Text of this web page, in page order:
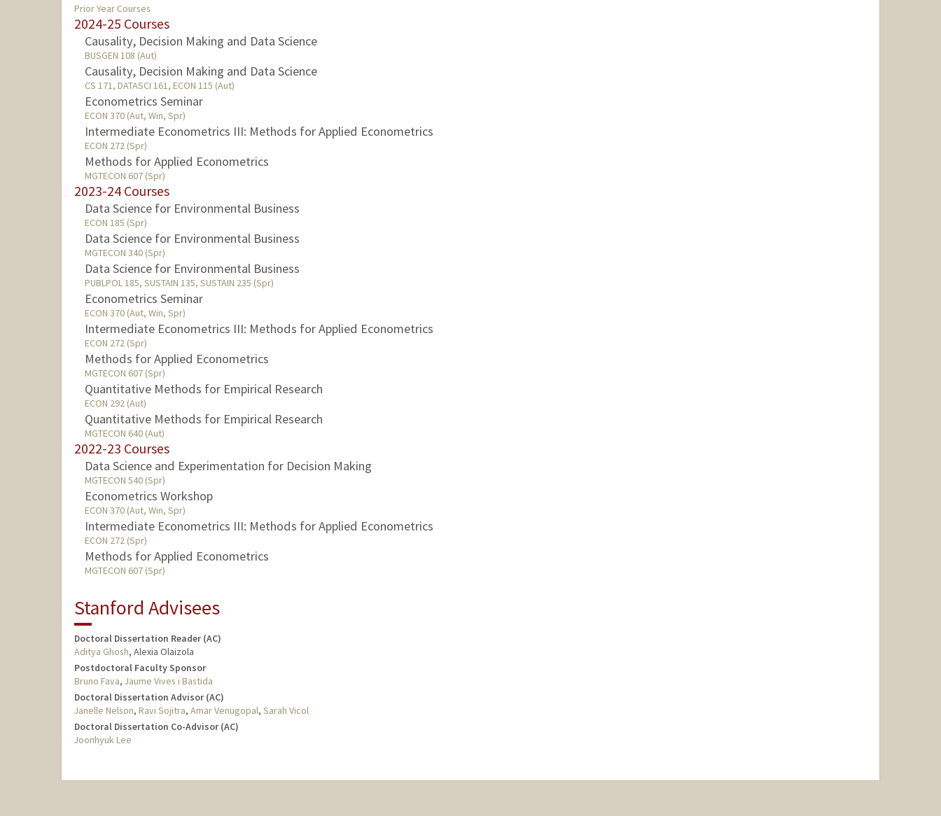
Prior Year Courses
2024-25 Courses
Causality, Decision Making and Data Science
BUSGEN 108 (Aut)
Causality, Decision Making and Data Science
CS 171, DATASCI 161, ECON 115 (Aut)
Econometrics Seminar
ECON 370 (Aut, Win, Spr)
Intermediate Econometrics III: Methods for Applied Econometrics
ECON 272 (Spr)
Methods for Applied Econometrics
MGTECON 607 (Spr)
2023-24 Courses
Data Science for Environmental Business
ECON 185 (Spr)
Data Science for Environmental Business
MGTECON 340 (Spr)
Data Science for Environmental Business
PUBLPOL 185, SUSTAIN 135, SUSTAIN 235 (Spr)
Econometrics Seminar
ECON 370 (Aut, Win, Spr)
Intermediate Econometrics III: Methods for Applied Econometrics
ECON 272 (Spr)
Methods for Applied Econometrics
MGTECON 607 (Spr)
Quantitative Methods for Empirical Research
ECON 292 (Aut)
Quantitative Methods for Empirical Research
MGTECON 640 (Aut)
2022-23 Courses
Data Science and Experimentation for Decision Making
MGTECON 540 (Spr)
Econometrics Workshop
ECON 370 (Aut, Win, Spr)
Intermediate Econometrics III: Methods for Applied Econometrics
ECON 272 (Spr)
Methods for Applied Econometrics
MGTECON 607 (Spr)
Stanford Advisees
Doctoral Dissertation Reader (AC)
Aditya Ghosh, Alexia Olaizola
Postdoctoral Faculty Sponsor
Bruno Fava, Jaume Vives i Bastida
Doctoral Dissertation Advisor (AC)
Janelle Nelson, Ravi Sojitra, Amar Venugopal, Sarah Vicol
Doctoral Dissertation Co-Advisor (AC)
Joonhyuk Lee